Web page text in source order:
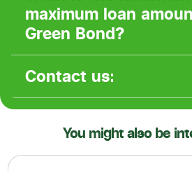
maximum loan
Green Bond?
Contact us:
You might also be